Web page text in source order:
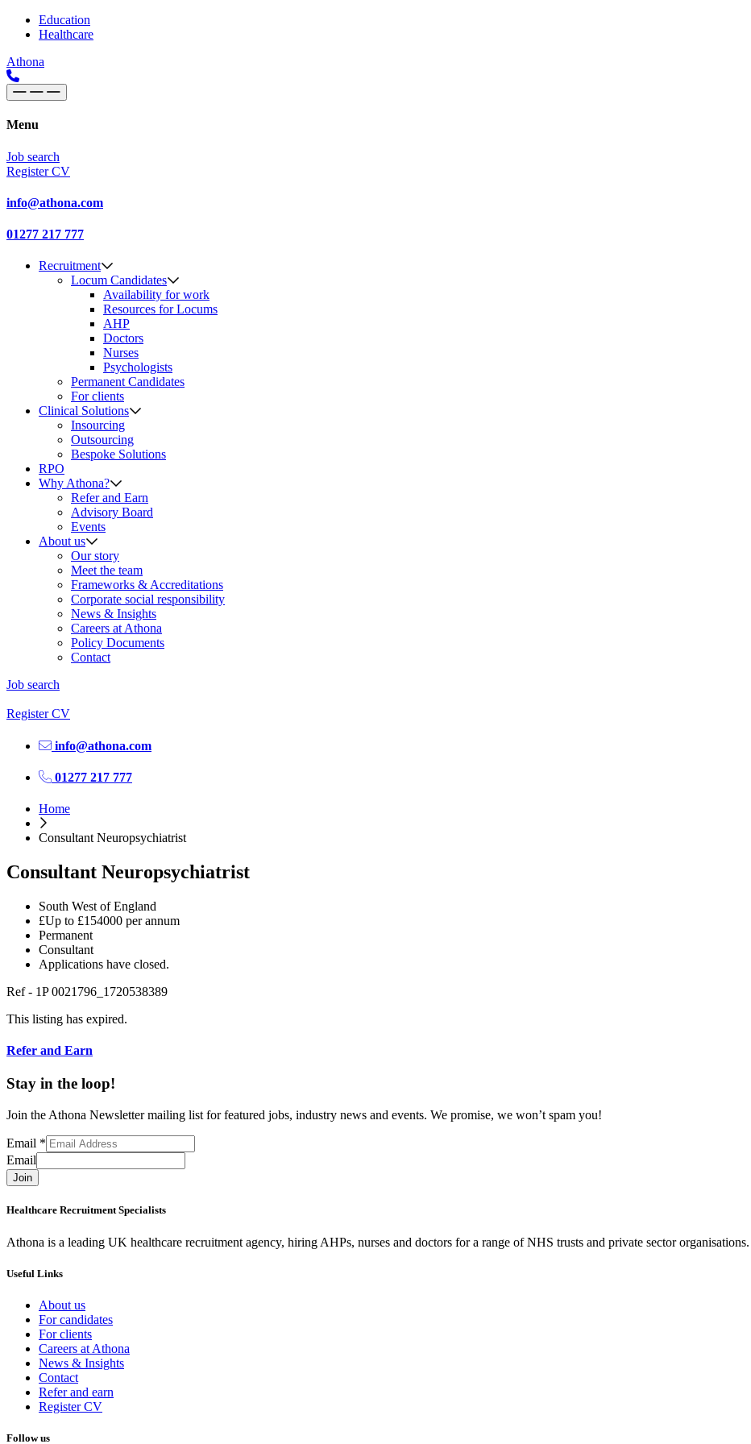
Skip to content
Main
Navigation
Education
Healthcare
Athona
Menu
Job search
Register CV
info@athona.com
01277 217 777
Recruitment
Locum Candidates
Availability for work
Resources for Locums
AHP
Doctors
Nurses
Psychologists
Permanent Candidates
For clients
Clinical Solutions
Insourcing
Outsourcing
Bespoke Solutions
RPO
Why Athona?
Refer and Earn
Advisory Board
Events
About us
Our story
Meet the team
Frameworks & Accreditations
Corporate social responsibility
News & Insights
Careers at Athona
Policy Documents
Contact
Job search
Register CV
info@athona.com
01277 217 777
Home
Consultant Neuropsychiatrist
Consultant Neuropsychiatrist
South West of England
£Up to £154000 per annum
Permanent
Consultant
Applications have closed.
Ref - 1P 0021796_1720538389
This listing has expired.
Refer and Earn
Stay in the loop!
Join the Athona Newsletter mailing list for featured jobs, industry news and events. We promise, we won’t spam you!
Email *
Email
Join
Healthcare Recruitment Specialists
Athona is a leading UK healthcare recruitment agency, hiring AHPs, nurses and doctors for a range of NHS trusts and private sector organisations.
Useful Links
About us
For candidates
For clients
Careers at Athona
News & Insights
Contact
Refer and earn
Register CV
Follow us